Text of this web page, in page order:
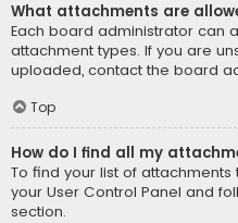
What attachments are
Each board administrator can
attachment types. If you are
uploaded, contact the board
Top
How do I find all my
To find your list of
your User Control Panel and
section.